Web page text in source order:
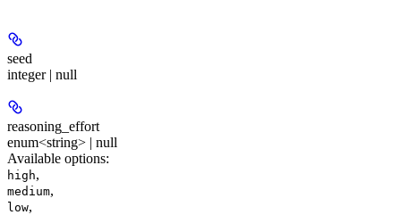
seed
integer | null
reasoning_effort
enum<string> | null
Available options:
high,
medium,
low,